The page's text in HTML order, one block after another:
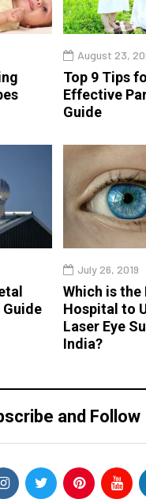
August 23,
Top 9 Tips
Effective
Guide
Guide
July 26, 2019
Which is the
Hospital to
Laser Eye
India?
and Follow